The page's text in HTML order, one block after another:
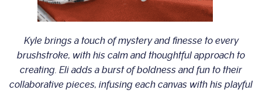
Kyle brings a touch of mystery and finesse to every
brushstroke, with his calm and thoughtful approach to
creating. Eli adds a burst of boldness and fun to their
collaborative pieces, infusing each canvas with his playful